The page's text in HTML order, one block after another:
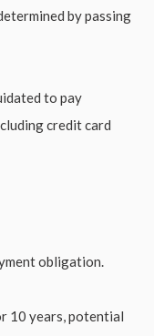
by passing
to pay
credit card
obligation.
10 years, potential